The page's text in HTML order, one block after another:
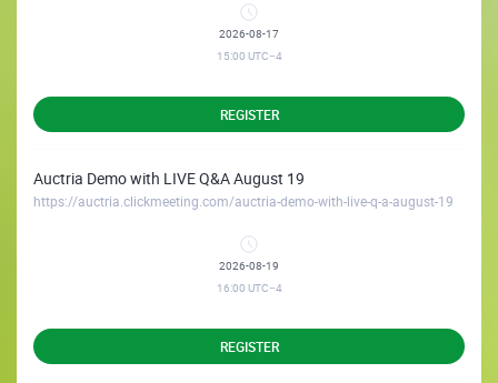
2026-08-17
15:00 UTC−4
REGISTER
Auctria Demo with LIVE Q&A August 19
https://auctria.clickmeeting.com/auctria-demo-with-live-q-a-august-19
2026-08-19
16:00 UTC−4
REGISTER